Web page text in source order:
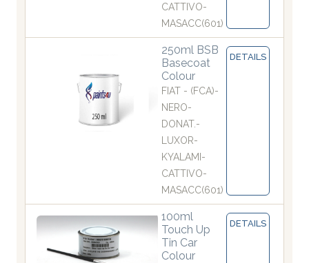
CATTIVO-
MASACC(601)
250ml BSB
Basecoat
Colour
FIAT - (FCA)-
NERO-
DONAT.-
LUXOR-
KYALAMI-
CATTIVO-
MASACC(601)
DETAILS
100ml
Touch Up
Tin Car
Colour
DETAILS